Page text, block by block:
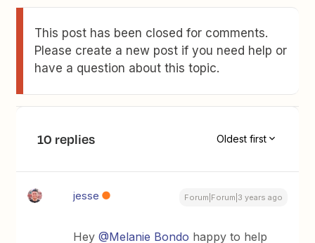
This post has been closed for comments.
Please create a new post if you need help or
have a question about this topic.
10 replies Oldest first
jesse Forum|Forum|3 years ago
Hey@Melanie Bondo happy to help